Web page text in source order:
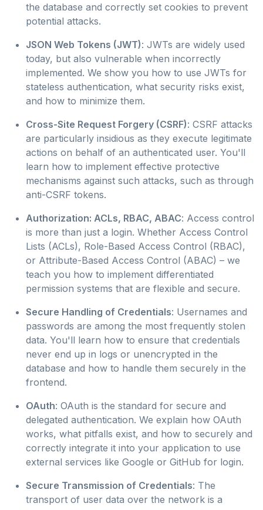
the database and correctly set cookies to prevent
potential attacks.
JSON Web Tokens (JWT): JWTs are widely used
today, but also vulnerable when incorrectly
implemented. We show you how to use JWTs for
stateless authentication, what security risks exist,
and how to minimize them.
Cross-Site Request Forgery (CSRF): CSRF attacks
are particularly insidious as they execute legitimate
actions on behalf of an authenticated user. You'll
learn how to implement effective protective
mechanisms against such attacks, such as through
anti-CSRF tokens.
Authorization: ACLs, RBAC, ABAC: Access control
is more than just a login. Whether Access Control
Lists (ACLs), Role-Based Access Control (RBAC),
or Attribute-Based Access Control (ABAC) – we
teach you how to implement differentiated
permission systems that are flexible and secure.
Secure Handling of Credentials: Usernames and
passwords are among the most frequently stolen
data. You'll learn how to ensure that credentials
never end up in logs or unencrypted in the
database and how to handle them securely in the
frontend.
OAuth: OAuth is the standard for secure and
delegated authentication. We explain how OAuth
works, what pitfalls exist, and how to securely and
correctly integrate it into your application to use
external services like Google or GitHub for login.
Secure Transmission of Credentials: The
transport of user data over the network is a